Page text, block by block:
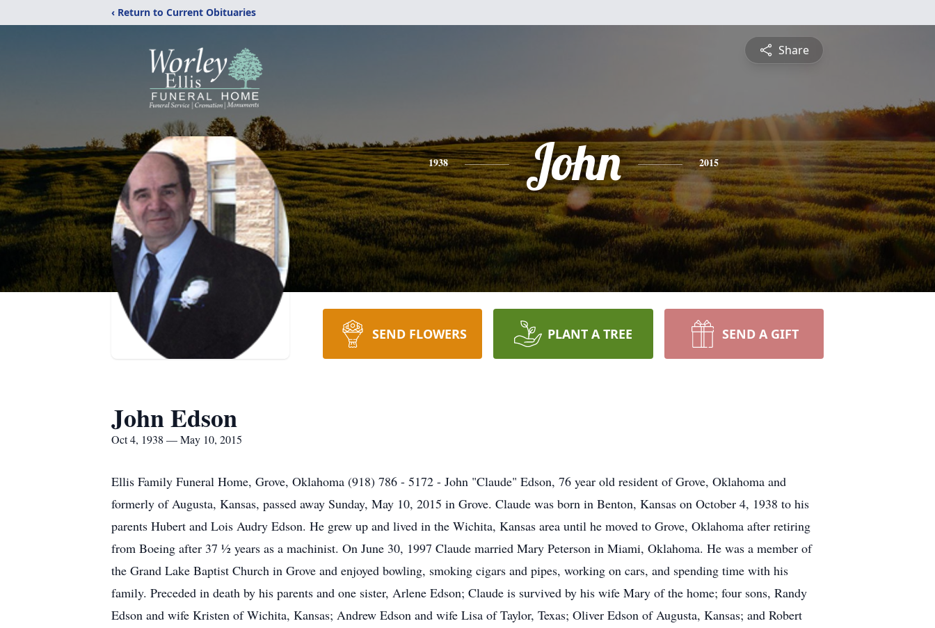
‹ Return to Current Obituaries
Share
1938 John 2015
SEND FLOWERS PLANT A TREE SEND A GIFT
John Edson
Oct 4, 1938 — May 10, 2015
Ellis Family Funeral Home, Grove, Oklahoma (918) 786 - 5172 - John "Claude" Edson, 76 year old resident of Grove, Oklahoma and
formerly of Augusta, Kansas, passed away Sunday, May 10, 2015 in Grove. Claude was born in Benton, Kansas on October 4, 1938 to his
parents Hubert and Lois Audry Edson. He grew up and lived in the Wichita, Kansas area until he moved to Grove, Oklahoma after retiring
from Boeing after 37 ½ years as a machinist. On June 30, 1997 Claude married Mary Peterson in Miami, Oklahoma. He was a member of
the Grand Lake Baptist Church in Grove and enjoyed bowling, smoking cigars and pipes, working on cars, and spending time with his
family. Preceded in death by his parents and one sister, Arlene Edson; Claude is survived by his wife Mary of the home; four sons, Randy
Edson and wife Kristen of Wichita, Kansas; Andrew Edson and wife Lisa of Taylor, Texas; Oliver Edson of Augusta, Kansas; and Robert